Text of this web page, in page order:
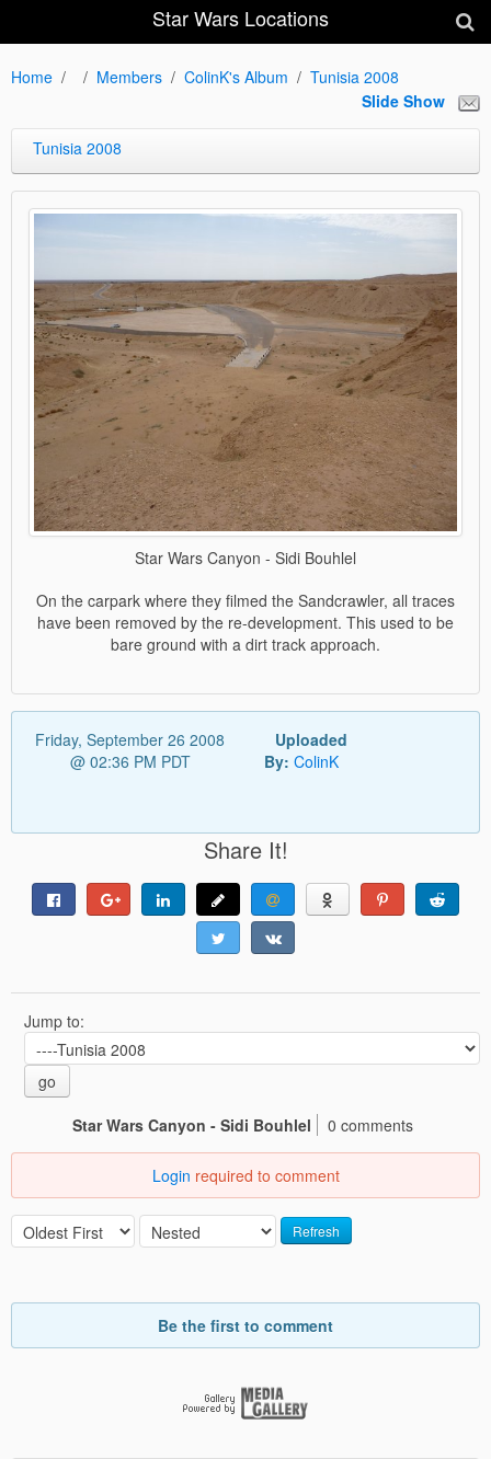
Star Wars Locations
Home Members ColinK's Album
Tunisia 2008
Slide Show
Tunisia 2008
Star Wars Canyon - Sidi Bouhlel
On the carpark where they filmed the Sandcrawler, all traces
have been removed by the re-development. This used to be
bare ground with a dirt track approach.
Friday, September 26 2008
@ 02:36 PM PDT
Uploaded
By: ColinK
Share It!
Jump to:
go
Star Wars Canyon - Sidi Bouhlel
0 comments
Login required to comment
Refresh
Be the first to comment